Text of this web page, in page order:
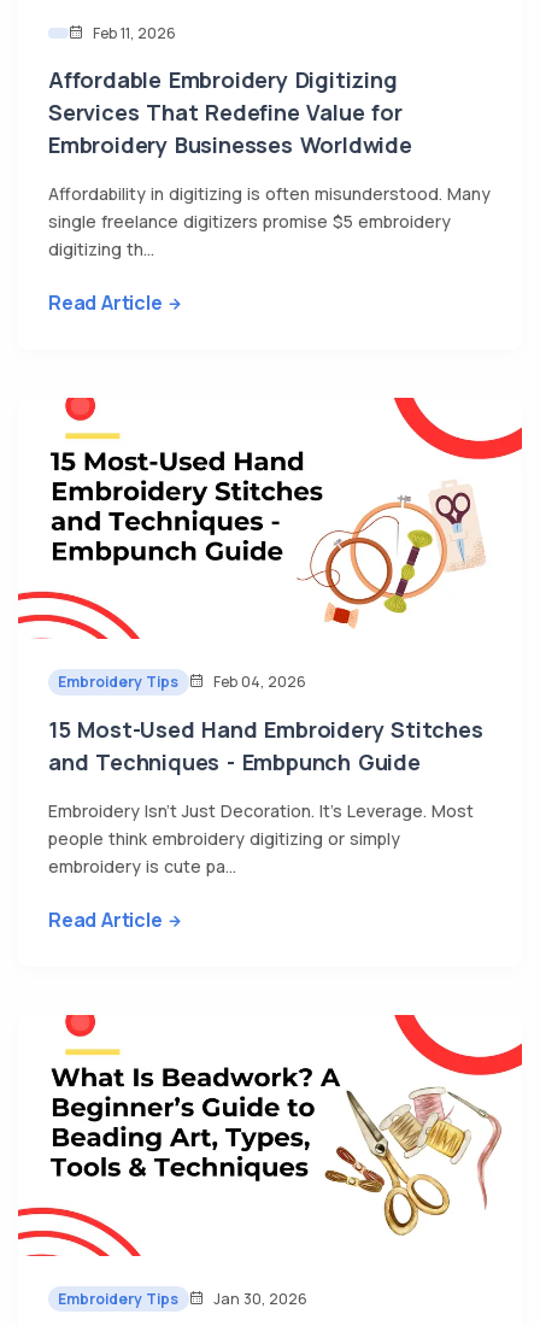
Feb 11, 2026
Affordable Embroidery Digitizing
Services That Redefine Value for
Embroidery Businesses Worldwide
Affordability in digitizing is often misunderstood. Many
single freelance digitizers promise $5 embroidery
digitizing th...
Read Article
Embroidery Tips Feb 04, 2026
15 Most-Used Hand Embroidery Stitches
and Techniques - Embpunch Guide
Embroidery Isn’t Just Decoration. It’s Leverage. Most
people think embroidery digitizing or simply
embroidery is cute pa...
Read Article
Embroidery Tips Jan 30, 2026